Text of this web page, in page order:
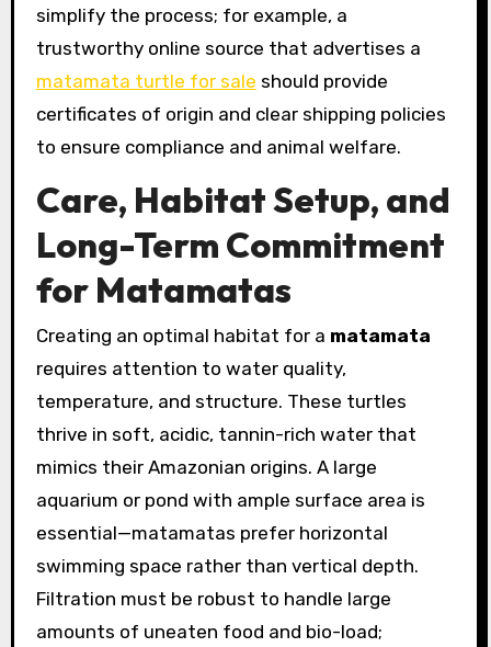
simplify the process; for example, a
trustworthy online source that advertises a
matamata turtle for sale should provide
certificates of origin and clear shipping policies
to ensure compliance and animal welfare.
Care, Habitat Setup, and
Long-Term Commitment
for Matamatas
Creating an optimal habitat for a matamata
requires attention to water quality,
temperature, and structure. These turtles
thrive in soft, acidic, tannin-rich water that
mimics their Amazonian origins. A large
aquarium or pond with ample surface area is
essential—matamatas prefer horizontal
swimming space rather than vertical depth.
Filtration must be robust to handle large
amounts of uneaten food and bio-load;